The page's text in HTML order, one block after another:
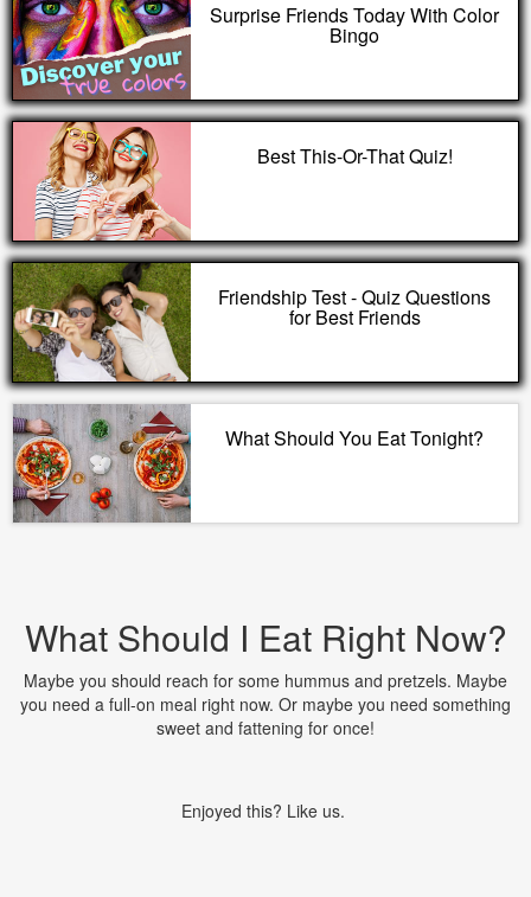
Surprise Friends Today With Color
Bingo
Best This-Or-That Quiz!
Friendship Test - Quiz Questions
for Best Friends
What Should You Eat Tonight?
What Should I Eat Right Now?
Maybe you should reach for some hummus and pretzels. Maybe
you need a full-on meal right now. Or maybe you need something
sweet and fattening for once!
Enjoyed this? Like us.